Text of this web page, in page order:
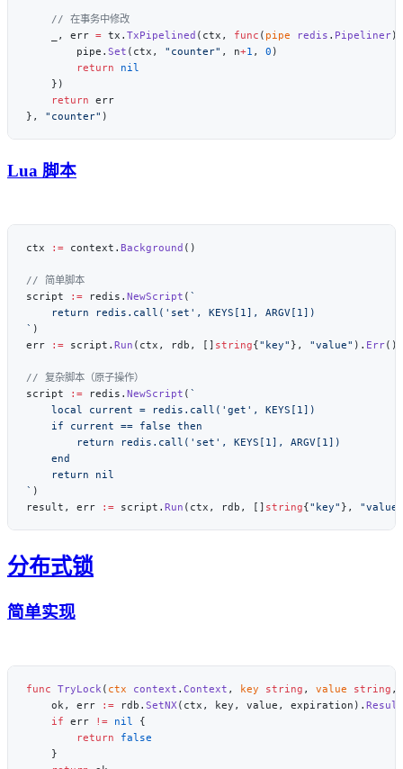
    _, err
= tx. TxPipelined (ctx, func ( pipe redis . Pipeliner)
        pipe.
Set (ctx, "counter" , n+1 , 0
        return
    return
}, "counter"
Lua 脚本
ctx := context. Background
script
:= redis. NewScript (
`
err
:= script. Run (ctx, rdb, [] string{"key" }, "value" ). Err
script
:= redis. NewScript (
`
result, err
:= script. Run (ctx, rdb, [] string{"key" }, "value"
分布式锁
简单实现
func TryLock( ctx context . Context , key string , value string ,
    ok, err
:= rdb. SetNX(ctx, key, value, expiration). Result
    if
err != nil
        return